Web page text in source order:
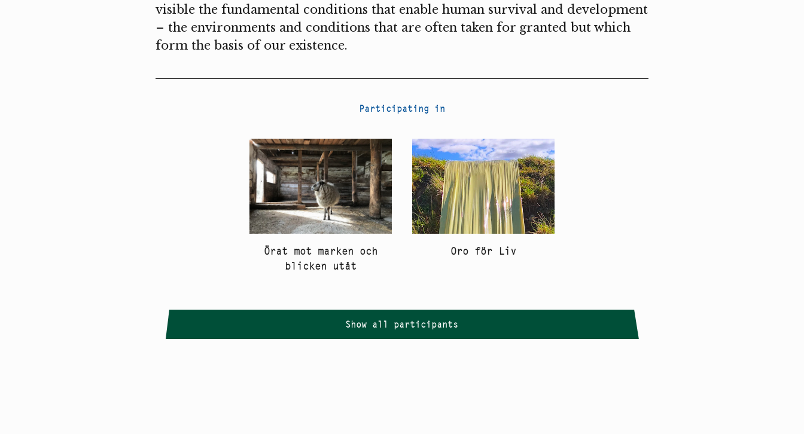
visible the fundamental conditions that enable human survival and development
– ​​the environments and conditions that are often taken for granted but which
form the basis of our existence.
Participating in
Örat mot marken och
blicken utåt
Oro för Liv
Show all participants